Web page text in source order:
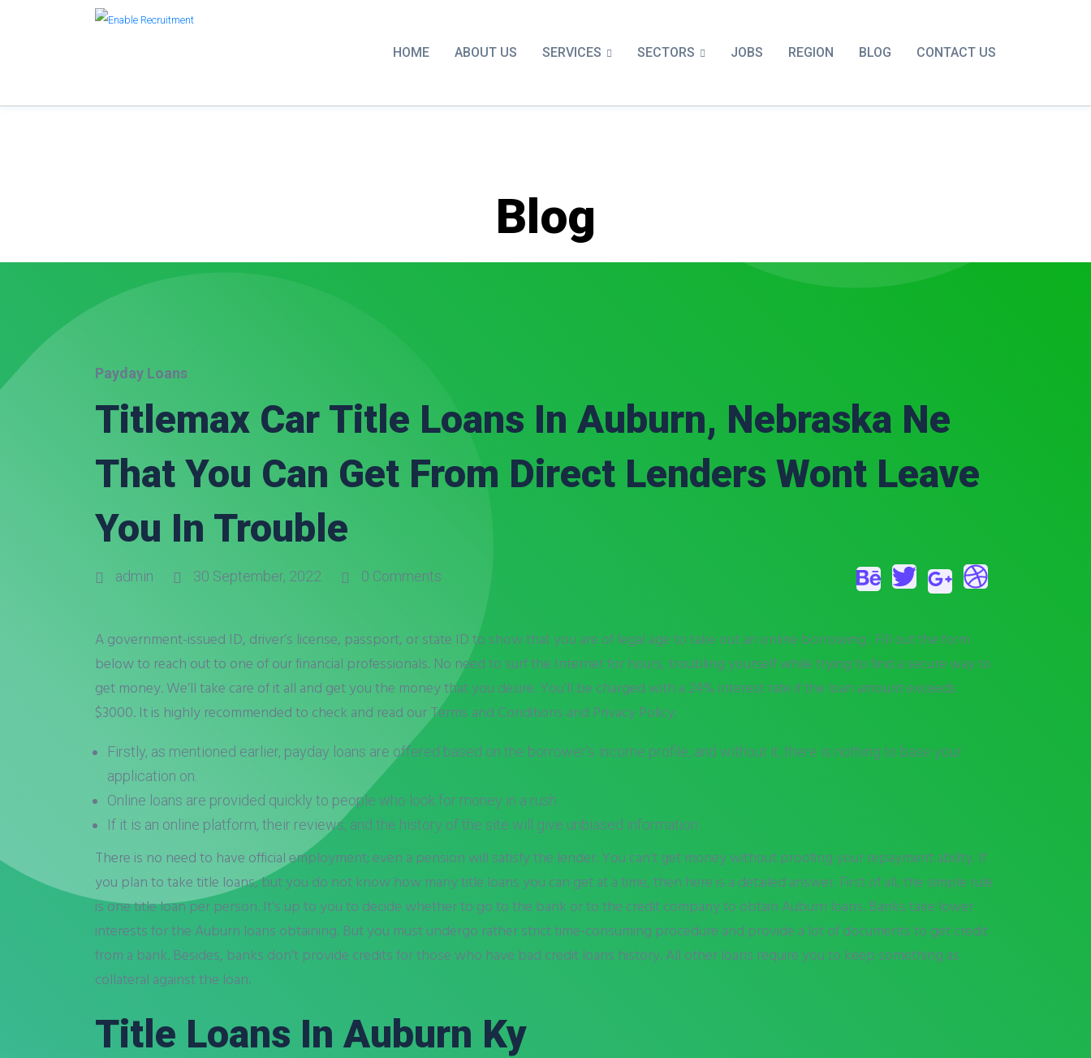
HOME ABOUT US SERVICES SECTORS JOBS REGION BLOG CONTACT US
Blog
Payday Loans
Titlemax Car Title Loans In Auburn, Nebraska Ne
That You Can Get From Direct Lenders Wont Leave
You In Trouble
admin 30 September, 2022 0 Comments
A government-issued ID, driver’s license, passport, or state ID to show that you are of legal age to take out an online borrowing . Fill out the form
below to reach out to one of our financial professionals. No need to surf the Internet for hours, troubling yourself while trying to find a secure way to
get money. We’ll take care of it all and get you the money that you desire. You’ll be charged with a 24% interest rate if the loan amount exceeds
$3000. It is highly recommended to check and read our Terms and Conditions and Privacy Policy.
Firstly, as mentioned earlier, payday loans are offered based on the borrower’s income profile, and without it, there is nothing to base your
application on.
Online loans are provided quickly to people who look for money in a rush.
If it is an online platform, their reviews, and the history of the site will give unbiased information.
There is no need to have official employment; even a pension will satisfy the lender. You can’t get money without proofing your repayment ability. If
you plan to take title loans, but you do not know how many title loans you can get at a time, then here is a detailed answer. First of all, the simple rule
is one title loan per person. It’s up to you to decide whether to go to the bank or to the credit company to obtain Auburn loans. Banks take lower
interests for the Auburn loans obtaining. But you must undergo rather strict time-consuming procedure and provide a lot of documents to get credit
from a bank. Besides, banks don’t provide credits for those who have bad credit loans history. All other loans require you to keep something as
collateral against the loan.
Title Loans In Auburn Ky